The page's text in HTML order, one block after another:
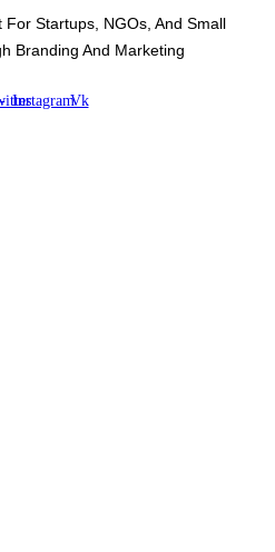
For Startups, NGOs, And Small
Branding And Marketing
InstagramVk